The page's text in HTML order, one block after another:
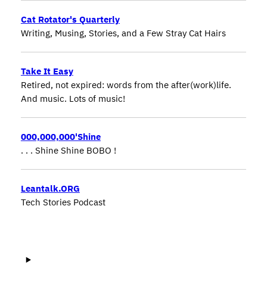
Cat Rotator's Quarterly
Writing, Musing, Stories, and a Few Stray Cat Hairs
Take It Easy
Retired, not expired: words from the after(work)life.
And music. Lots of music!
000,000,000'Shine
. . . Shine Shine BOBO !
Leantalk.ORG
Tech Stories Podcast